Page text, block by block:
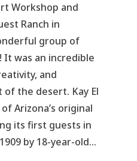
Workshop and
Ranch in
group of
was an incredible
and
the desert. Kay El
Arizona’s original
its first guests in
by 18-year-old…